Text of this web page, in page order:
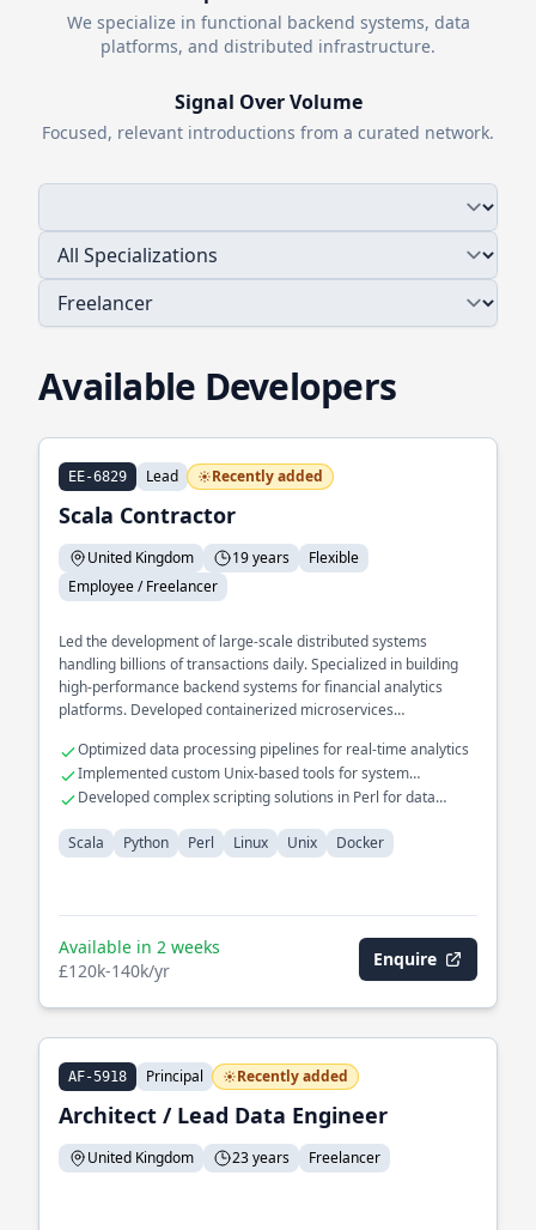
We specialize in functional backend systems, data
platforms, and distributed infrastructure.
Signal Over Volume
Focused, relevant introductions from a curated network.
Available Developers
EE-6829 Lead Recently added
Scala Contractor
United Kingdom 19 years
Flexible
Employee / Freelancer
Led the development of large-scale distributed systems
handling billions of transactions daily. Specialized in building
high-performance backend systems for financial analytics
platforms. Developed containerized microservices
reliability.
Optimized data processing pipelines for real-time analytics
Implemented custom Unix-based tools for system
monitoring
Developed complex scripting solutions in Perl for data
Scala
Python Perl Linux Unix Docker
Available in 2 weeks
£120k-140k/yr
Enquire
AF-5918 Principal Recently added
Architect / Lead Data Engineer
United Kingdom 23 years Freelancer